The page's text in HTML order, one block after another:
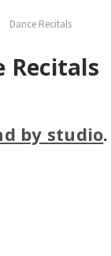
Dance Recitals
Recitals
by studio.